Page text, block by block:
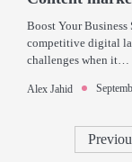
Boost Your Business
competitive digital
challenges when it…
Alex Jahid